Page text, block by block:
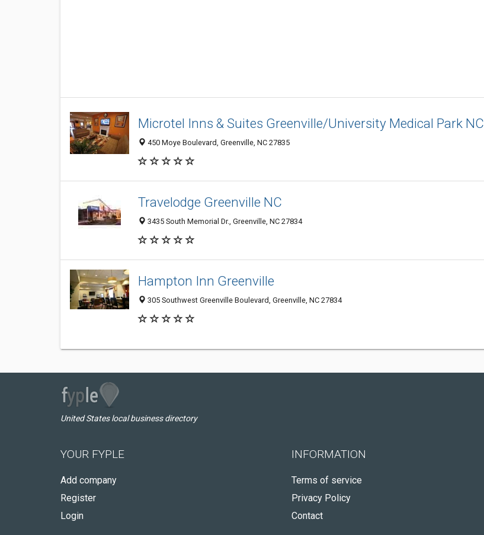
Microtel Inns & Suites Greenville/University Medical Park NC
450 Moye Boulevard, Greenville, NC 27835
Travelodge Greenville NC
3435 South Memorial Dr., Greenville, NC 27834
Hampton Inn Greenville
305 Southwest Greenville Boulevard, Greenville, NC 27834
United States local business directory
YOUR FYPLE
Add company
Register
Login
INFORMATION
Terms of service
Privacy Policy
Contact